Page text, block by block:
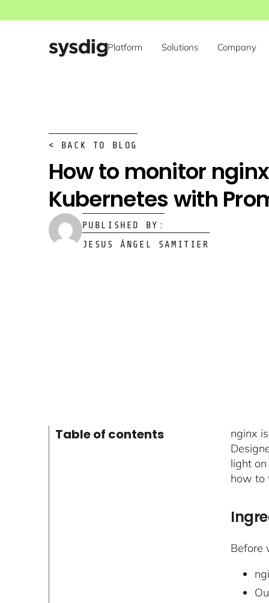
Platform Solutions Company
< BACK TO BLOG
How to monitor
Kubernetes with
PUBLISHED BY:
JESUS ÁNGEL SAMITIER
Table of contents
nginx
light
how to
Before